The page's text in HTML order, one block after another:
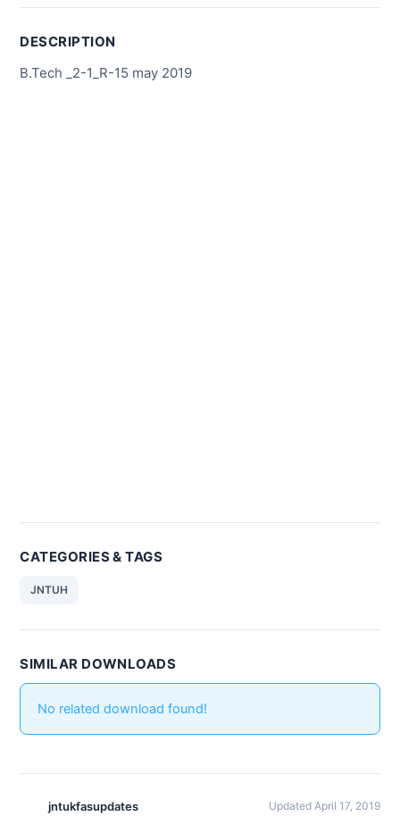
DESCRIPTION
B.Tech _2-1_R-15 may 2019
CATEGORIES & TAGS
JNTUH
SIMILAR DOWNLOADS
No related download found!
jntukfasupdates Updated April 17, 2019